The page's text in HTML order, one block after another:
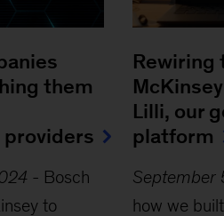
them
- Bosch
to
Rewiring
Lilli, our
platform
September
how we